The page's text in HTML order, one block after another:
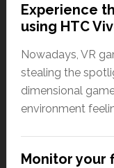
Experience
using HTC
Nowadays, VR
stealing the
dimensional
environment
Monitor your